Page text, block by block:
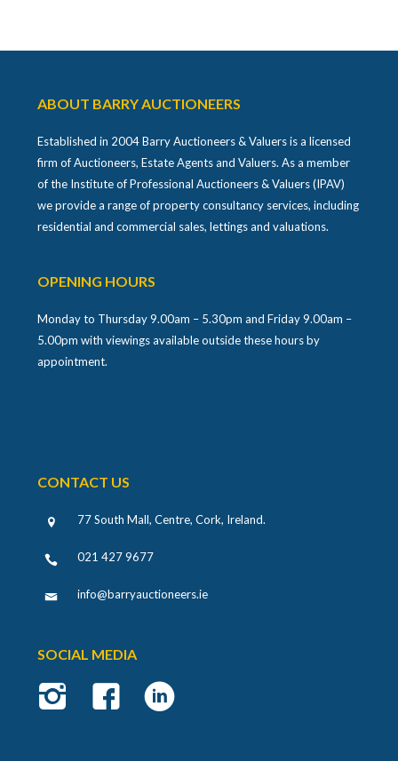
ABOUT BARRY AUCTIONEERS
Established in 2004 Barry Auctioneers & Valuers is a licensed
firm of Auctioneers, Estate Agents and Valuers. As a member
of the Institute of Professional Auctioneers & Valuers (IPAV)
we provide a range of property consultancy services, including
residential and commercial sales, lettings and valuations.
OPENING HOURS
Monday to Thursday 9.00am – 5.30pm and Friday 9.00am –
5.00pm with viewings available outside these hours by
appointment.
CONTACT US
77 South Mall, Centre, Cork, Ireland.
021 427 9677
info@barryauctioneers.ie
SOCIAL MEDIA